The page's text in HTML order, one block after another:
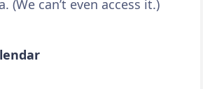
(We can’t even access it.)